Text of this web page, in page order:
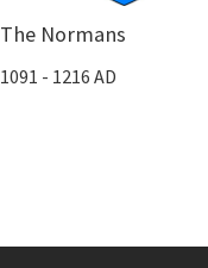
The Normans
1091 - 1216 AD